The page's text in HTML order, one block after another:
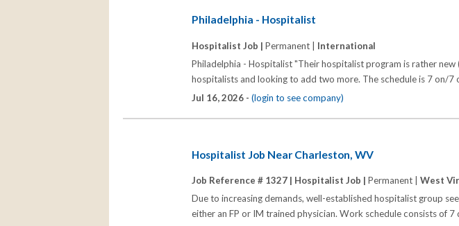
Philadelphia - Hospitalist
Hospitalist Job | Permanent | International
Philadelphia - Hospitalist "Their hospitalist program is rather
hospitalists and looking to add two more. The schedule is 7 on/7
Jul 16, 2026 - (login to see company)
Hospitalist Job Near Charleston, WV
Job Reference # 1327 | Hospitalist Job | Permanent | West
Due to increasing demands, well-established hospitalist group
either an FP or IM trained physician. Work schedule consists of 7